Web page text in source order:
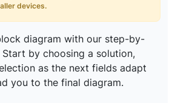
devices.
diagram with our step-by-
by choosing a solution,
as the next fields adapt
you to the final diagram.